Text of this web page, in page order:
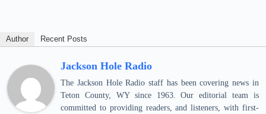
Author Recent Posts
Jackson Hole Radio
The Jackson Hole Radio staff has been covering news in
Teton County, WY since 1963. Our editorial team is
committed to providing readers, and listeners, with first-